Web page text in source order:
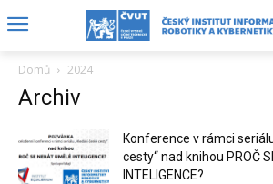
Domů 2024
Archiv
Konference v rámci
cesty“ nad knihou PROČ
INTELIGENCE?